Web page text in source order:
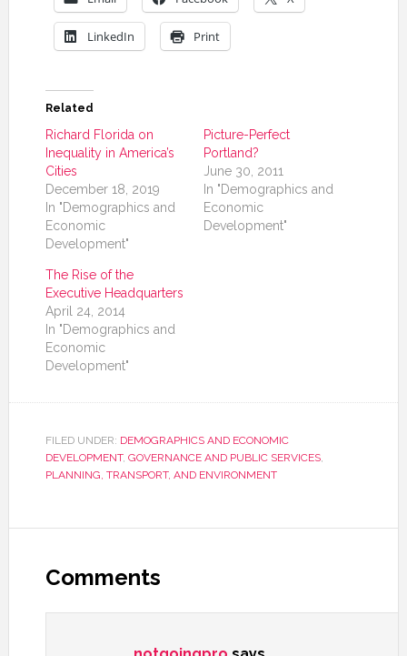
LinkedIn Print
Related
Richard Florida on
Inequality in America’s
Cities
December 18, 2019
In "Demographics and
Economic
Development"
Picture-Perfect
Portland?
June 30, 2011
In "Demographics and
Economic
Development"
The Rise of the
Executive Headquarters
April 24, 2014
In "Demographics and
Economic
Development"
FILED UNDER: DEMOGRAPHICS AND ECONOMIC
DEVELOPMENT, GOVERNANCE AND PUBLIC SERVICES,
PLANNING, TRANSPORT, AND ENVIRONMENT
Comments